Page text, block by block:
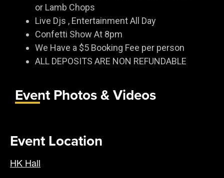
or Lamb Chops
Live Djs , Entertainment All Day
Confetti Show At 8pm
We Have a $5 Booking Fee per person
ALL DEPOSITS ARE NON REFUNDABLE
Event Photos & Videos
Event Location
HK Hall